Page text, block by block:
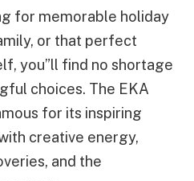
for memorable holiday
or that perfect
you”ll find no shortage
choices. The EKA
for its inspiring
creative energy,
and the